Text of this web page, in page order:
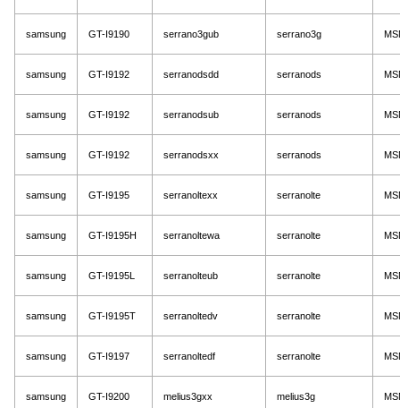
samsung GT-I9190 serrano3gub serrano3g
samsung GT-I9192 serranodsdd serranods
samsung GT-I9192 serranodsub serranods
samsung GT-I9192 serranodsxx serranods
samsung GT-I9195 serranoltexx serranolte
samsung GT-I9195H serranoltewa serranolte
samsung GT-I9195L serranolteub serranolte
samsung GT-I9195T serranoltedv serranolte
samsung GT-I9197 serranoltedf serranolte
samsung GT-I9200 melius3gxx melius3g